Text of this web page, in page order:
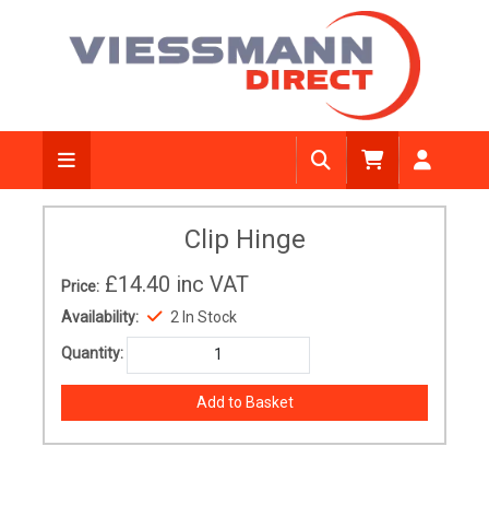
Clip Hinge
Price: £14.40 inc VAT
Availability: 2 In Stock
Quantity: